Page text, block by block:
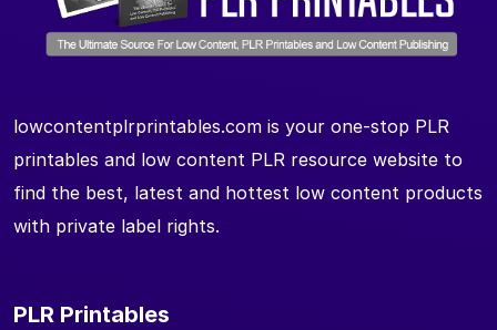
lowcontentplrprintables.com is your one-stop PLR
printables and low content PLR resource website to
find the best, latest and hottest low content products
with private label rights.
PLR Printables